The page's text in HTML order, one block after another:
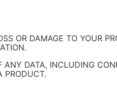
OR DAMAGE TO YOUR
DATA, INCLUDING
PRODUCT.